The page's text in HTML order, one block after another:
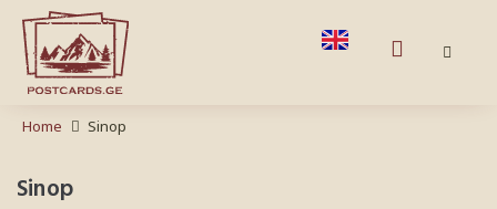
Home Sinop
Sinop